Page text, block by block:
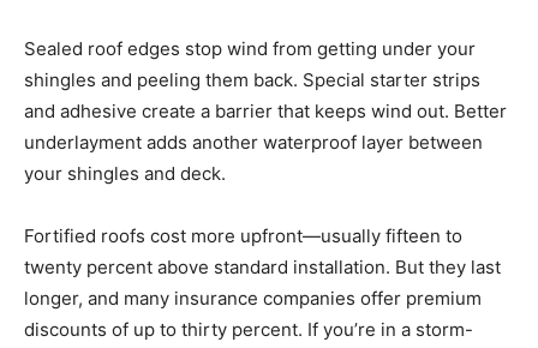
Sealed roof edges stop wind from getting under your
shingles and peeling them back. Special starter strips
and adhesive create a barrier that keeps wind out. Better
underlayment adds another waterproof layer between
your shingles and deck.
Fortified roofs cost more upfront—usually fifteen to
twenty percent above standard installation. But they last
longer, and many insurance companies offer premium
discounts of up to thirty percent. If you’re in a storm-